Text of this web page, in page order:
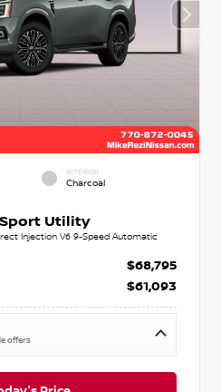
INTERIOR
Charcoal
Sport Utility
Injection V6 9-Speed Automatic
$68,795
$61,093
offers